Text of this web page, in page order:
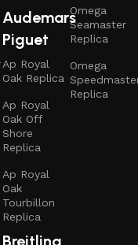
Audemars
Piguet
Ap Royal
Oak Replica
Ap Royal
Oak Off
Shore
Replica
Ap Royal
Oak
Tourbillon
Replica
Breitling
Omega
Seamaster
Replica
Omega
Replica